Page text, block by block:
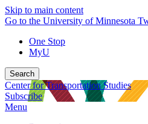
Skip to main content
Go to the University of Minnesota
One Stop
MyU
Search
Center for Transportation Studies
Subscribe
Menu